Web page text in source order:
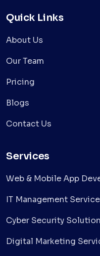
Quick Links
About Us
Our Team
Pricing
Blogs
Contact Us
Services
Web & Mobile App
IT Management
Cyber Security
Digital Marketing